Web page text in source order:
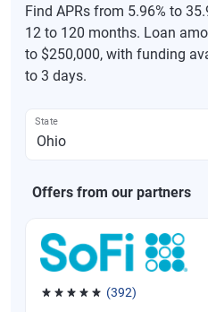
Find APRs from 5.96% to
12 to 120 months. Loan
to $250,000, with funding
to 3 days.
State
Offers from our partners
(392)